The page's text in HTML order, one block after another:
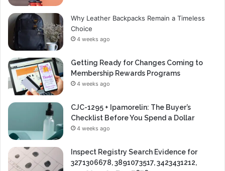
Why Leather Backpacks Remain a Timeless
Choice
4 weeks ago
Getting Ready for Changes Coming to
Membership Rewards Programs
4 weeks ago
CJC-1295 + Ipamorelin: The Buyer’s
Checklist Before You Spend a Dollar
4 weeks ago
Inspect Registry Search Evidence for
3271306678, 3891073517, 3423431212,